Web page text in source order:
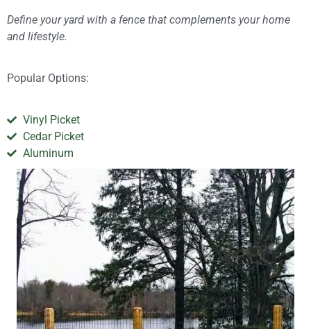
Define your yard with a fence that complements your home
and lifestyle.
Popular Options:
Vinyl Picket
Cedar Picket
Aluminum